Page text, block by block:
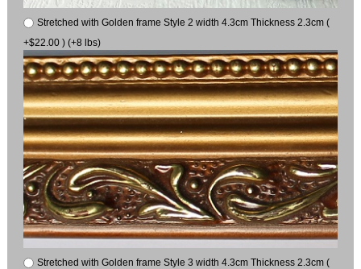
Stretched with Golden frame Style 2 width 4.3cm Thickness 2.3cm (
+$22.00 ) (+8 lbs)
Stretched with Golden frame Style 3 width 4.3cm Thickness 2.3cm (